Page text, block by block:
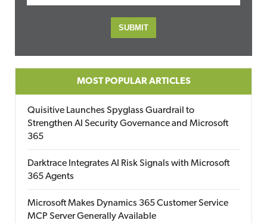
MOST POPULAR ARTICLES
Quisitive Launches Spyglass Guardrail to
Strengthen AI Security Governance and Microsoft
365
Darktrace Integrates AI Risk Signals with Microsoft
365 Agents
Microsoft Makes Dynamics 365 Customer Service
MCP Server Generally Available